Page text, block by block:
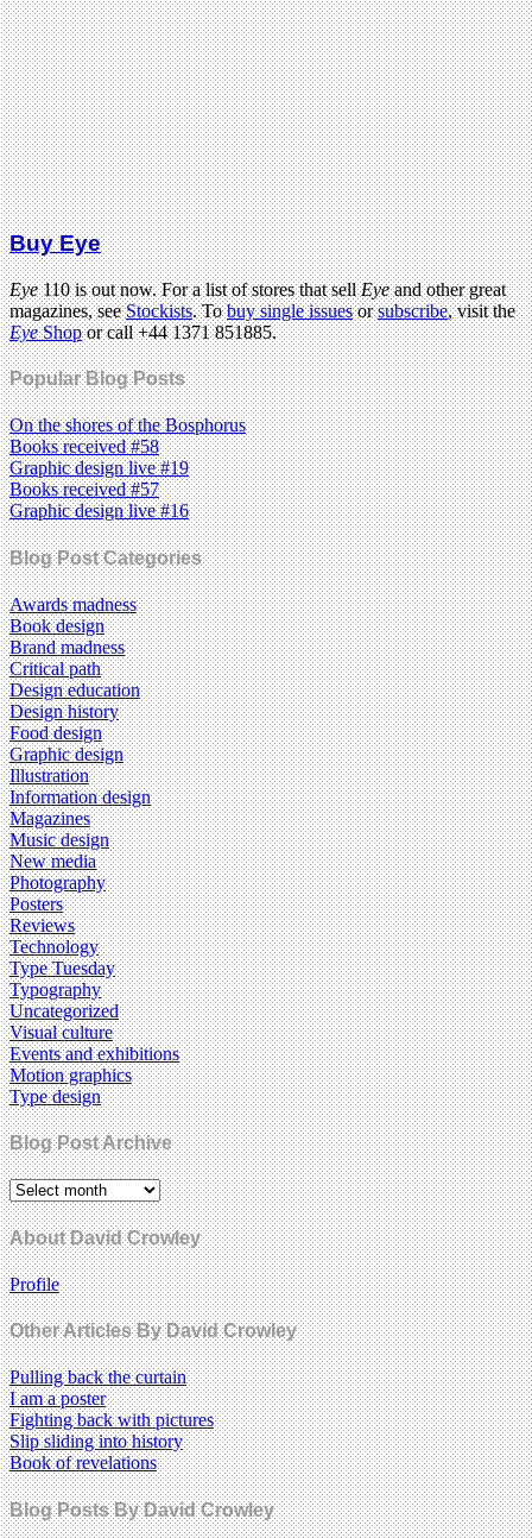
Buy Eye
Eye110 is out now. For a list of stores that sellEyeand other great
magazines, seeStockists. Tobuy single issuesorsubscribe, visit the
EyeShopor call +44 1371 851885.
Popular Blog Posts
On the shores of the Bosphorus
Books received #58
Graphic design live #19
Books received #57
Graphic design live #16
Blog Post Categories
Awards madness
Book design
Brand madness
Critical path
Design education
Design history
Food design
Graphic design
Illustration
Information design
Magazines
Music design
New media
Photography
Posters
Reviews
Technology
Type Tuesday
Typography
Uncategorized
Visual culture
Events and exhibitions
Motion graphics
Type design
Blog Post Archive
About David Crowley
Profile
Other Articles By David Crowley
Pulling back the curtain
I am a poster
Fighting back with pictures
Slip sliding into history
Book of revelations
Blog Posts By David Crowley